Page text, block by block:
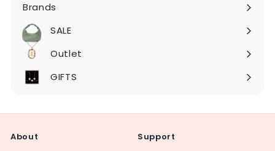
Brands
Expand
submenu
SALE
Expand
submenu
Outlet
Expand
submenu
GIFTS
About Support